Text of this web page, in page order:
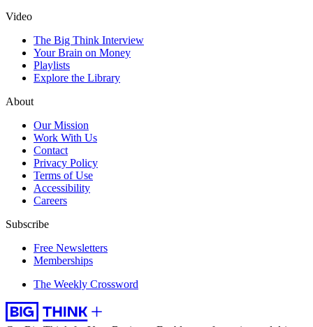
Video
The Big Think Interview
Your Brain on Money
Playlists
Explore the Library
About
Our Mission
Work With Us
Contact
Privacy Policy
Terms of Use
Accessibility
Careers
Subscribe
Free Newsletters
Memberships
The Weekly Crossword